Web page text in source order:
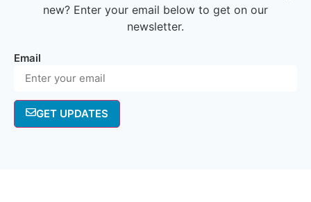
new? Enter your email below to get on our
newsletter.
Email
GET UPDATES